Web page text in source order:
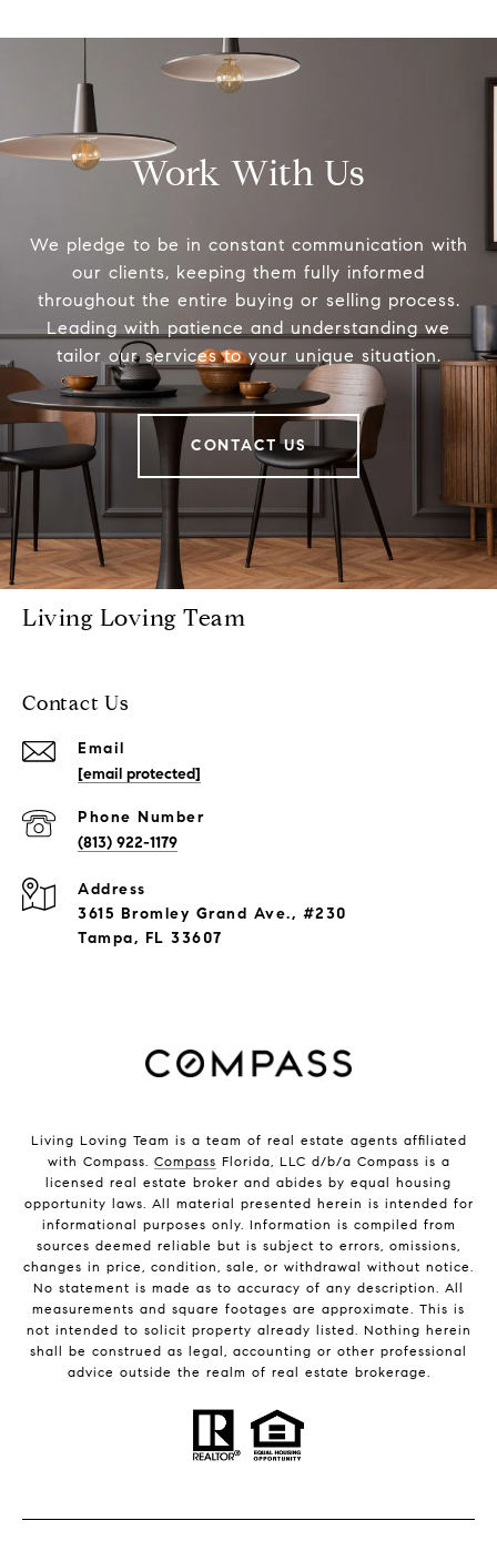
Work With Us
We pledge to be in constant communication with
our clients, keeping them fully informed
throughout the entire buying or selling process.
Leading with patience and understanding we
tailor our services to your unique situation.
CONTACT US
Living Loving Team
Contact Us
Email
[email protected]
Phone Number
(813) 922-1179
Address
3615 Bromley Grand Ave., #230
Tampa, FL 33607
Living Loving Team is a team of real estate agents affiliated
with Compass. Compass Florida, LLC d/b/a Compass is a
licensed real estate broker and abides by equal housing
opportunity laws. All material presented herein is intended for
informational purposes only. Information is compiled from
sources deemed reliable but is subject to errors, omissions,
changes in price, condition, sale, or withdrawal without notice.
No statement is made as to accuracy of any description. All
measurements and square footages are approximate. This is
not intended to solicit property already listed. Nothing herein
shall be construed as legal, accounting or other professional
advice outside the realm of real estate brokerage.